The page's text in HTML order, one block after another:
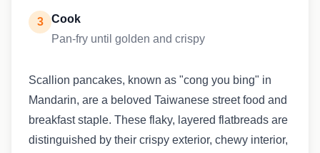
3
Cook
Pan-fry until golden and crispy
Scallion pancakes, known as "cong you bing" in
Mandarin, are a beloved Taiwanese street food and
breakfast staple. These flaky, layered flatbreads are
distinguished by their crispy exterior, chewy interior,